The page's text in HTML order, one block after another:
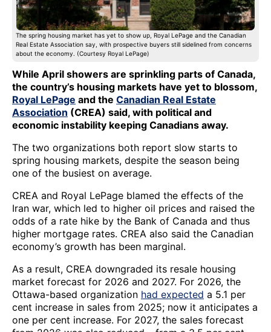
The spring housing market has yet to show up, Royal LePage and the Canadian
Real Estate Association say, with prospective buyers still sidelined from concerns
about the economy. (Courtesy Royal LePage)
While April showers are sprinkling parts of Canada,
the country’s housing markets have yet to blossom,
Royal LePage and the Canadian Real Estate
Association (CREA) said, with political and
economic instability keeping Canadians away.
The two organizations both report slow starts to
spring housing markets, despite the season being
one of the busiest on average.
CREA and Royal LePage blamed the effects of the
Iran war, which led to higher oil prices and raised the
odds of a rate hike by the Bank of Canada and thus
higher mortgage rates. CREA also said the Canadian
economy’s growth has been marginal.
As a result, CREA downgraded its resale housing
market forecast for 2026 and 2027. For 2026, the
Ottawa-based organization had expected a 5.1 per
cent increase in sales from 2025; now it anticipates a
one per cent increase. For 2027, the sales forecast